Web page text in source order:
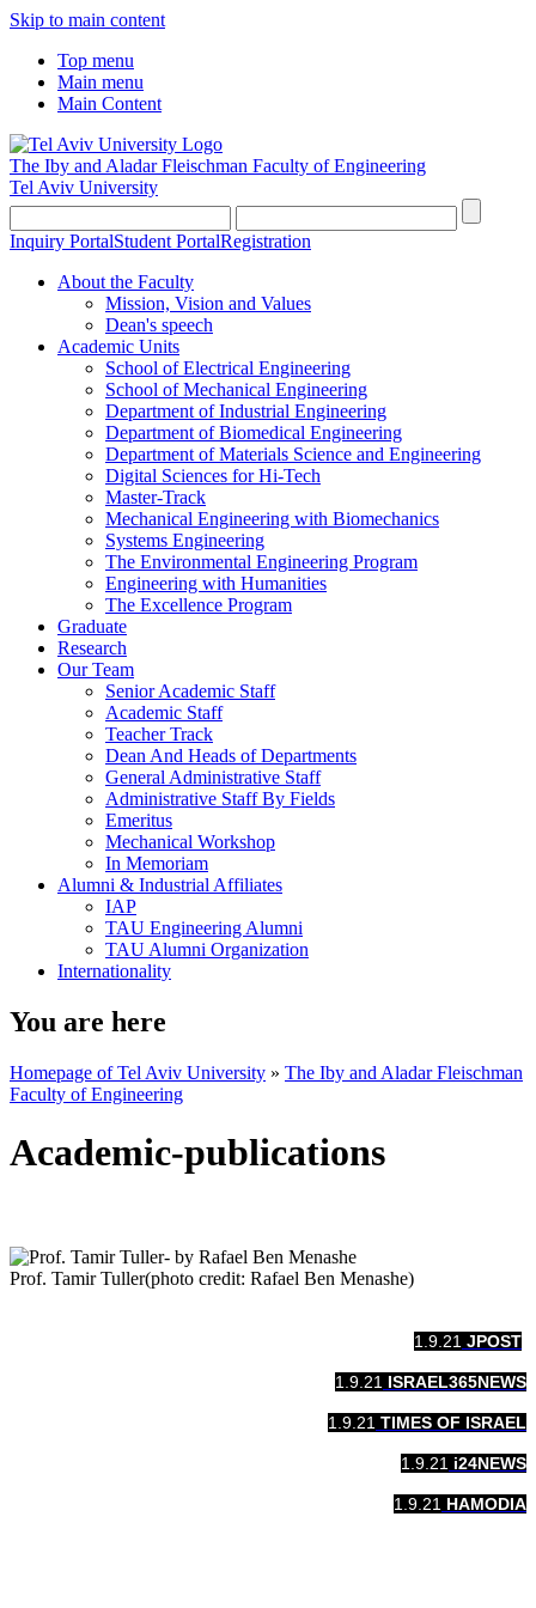
Skip to main content
Top menu
Main menu
Main Content
The Iby and Aladar Fleischman Faculty of Engineering
Tel Aviv University
Inquiry PortalStudent PortalRegistration
About the Faculty
Mission, Vision and Values
Dean's speech
Academic Units
School of Electrical Engineering
School of Mechanical Engineering
Department of Industrial Engineering
Department of Biomedical Engineering
Department of Materials Science and Engineering
Digital Sciences for Hi-Tech
Master-Track
Mechanical Engineering with Biomechanics
Systems Engineering
The Environmental Engineering Program
Engineering with Humanities
The Excellence Program
Graduate
Research
Our Team
Senior Academic Staff
Academic Staff
Teacher Track
Dean And Heads of Departments
General Administrative Staff
Administrative Staff By Fields
Emeritus
Mechanical Workshop
In Memoriam
Alumni & Industrial Affiliates
IAP
TAU Engineering Alumni
TAU Alumni Organization
Internationality
You are here
Homepage of Tel Aviv University » The Iby and Aladar Fleischman
Faculty of Engineering
Academic-publications
Prof. Tamir Tuller(photo credit: Rafael Ben Menashe)
​​JPOST
1.9.21
​​ISRAEL365NEWS
1.9.21
TIMES OF ISRAEL
1.9.21
​​i24NEWS
1.9.21
​​HAMODIA
1.9.21